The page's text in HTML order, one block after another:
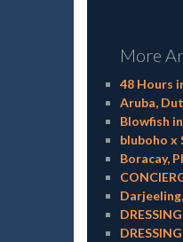
More
48 Hours
Aruba,
Blowfish
bluboho x
Boracay,